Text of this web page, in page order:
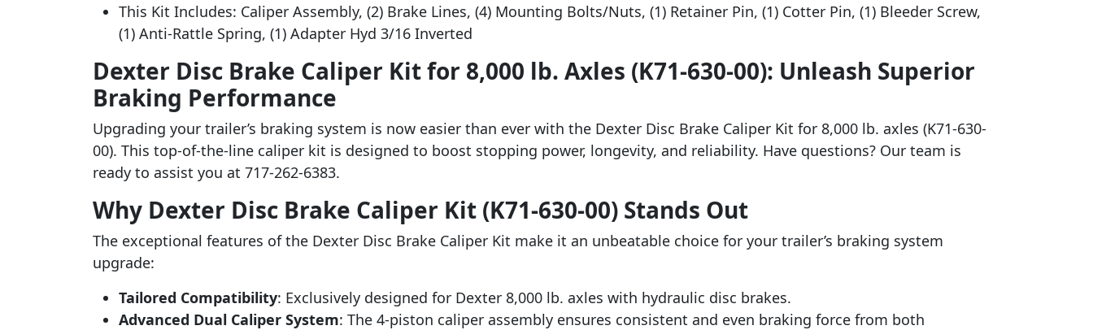
This Kit Includes: Caliper Assembly, (2) Brake Lines, (4) Mounting Bolts/Nuts, (1) Retainer Pin, (1) Cotter Pin, (1) Bleeder Screw,
(1) Anti-Rattle Spring, (1) Adapter Hyd 3/16 Inverted
Dexter Disc Brake Caliper Kit for 8,000 lb. Axles (K71-630-00): Unleash Superior
Braking Performance
Upgrading your trailer’s braking system is now easier than ever with the Dexter Disc Brake Caliper Kit for 8,000 lb. axles (K71-630-
00). This top-of-the-line caliper kit is designed to boost stopping power, longevity, and reliability. Have questions? Our team is
ready to assist you at 717-262-6383.
Why Dexter Disc Brake Caliper Kit (K71-630-00) Stands Out
The exceptional features of the Dexter Disc Brake Caliper Kit make it an unbeatable choice for your trailer’s braking system
upgrade:
Tailored Compatibility: Exclusively designed for Dexter 8,000 lb. axles with hydraulic disc brakes.
Advanced Dual Caliper System: The 4-piston caliper assembly ensures consistent and even braking force from both